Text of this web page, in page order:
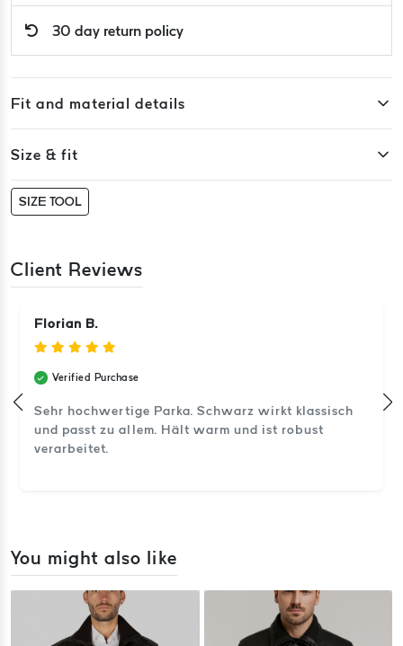
30 day return policy
Fit and material details
Size & fit
SIZE TOOL
Client Reviews
Florian B.
Verified Purchase
Sehr hochwertige Parka. Schwarz wirkt klassisch
und passt zu allem. Hält warm und ist robust
verarbeitet.
You might also like